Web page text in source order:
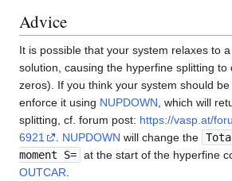
Advice
It is possible that your system relaxes to
solution, causing the hyperfine splitting to
zeros). If you think your system should
enforce it using NUPDOWN, which will
splitting, cf. forum post: https://vasp.at/
6921
. NUPDOWN will change the
moment S= at the start of the hyperfine
OUTCAR.